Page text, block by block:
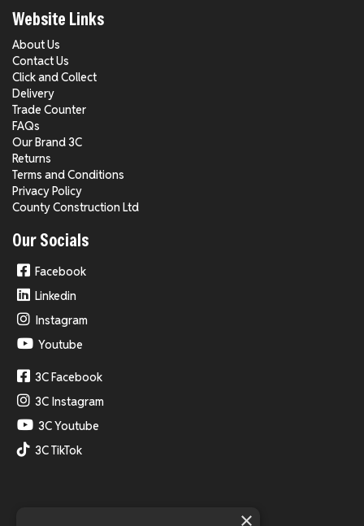
Website Links
About Us
Contact Us
Click and Collect
Delivery
Trade Counter
FAQs
Our Brand 3C
Returns
Terms and Conditions
Privacy Policy
County Construction Ltd
Our Socials
Facebook
Linkedin
Instagram
Youtube
3C Facebook
3C Instagram
3C Youtube
3C TikTok
×